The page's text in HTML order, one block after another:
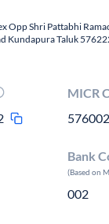
Opp Shri Pattabhi
Kundapura Taluk
MICR
Bank
(Based on
002